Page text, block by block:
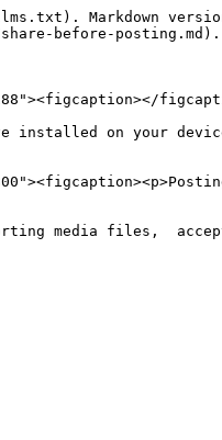
Markdown
before-posting.md).
on your
media files,